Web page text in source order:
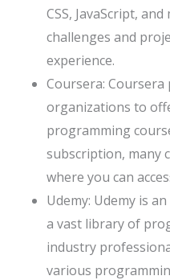
CSS, JavaScript,
challenges and
experience.
Coursera:
organizations to
programming
subscription, many
where you can
Udemy: Udemy is
a vast library of
industry
various